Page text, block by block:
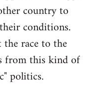
country to
conditions.
race to the
from this kind of
politics.